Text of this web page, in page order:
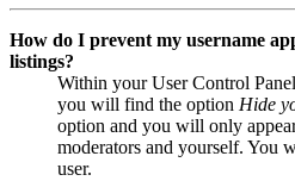
How do I prevent my username
listings?
Within your User Control
you will find the option Hide
option and you will only
moderators and yourself. You
user.